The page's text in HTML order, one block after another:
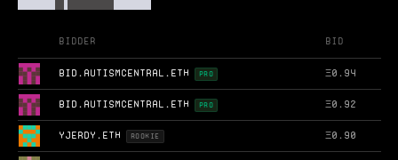
Bidder Bid
BID.AUTISMCENTRAL.ETH PRO Ξ0.94
BID.AUTISMCENTRAL.ETH PRO Ξ0.92
YJERDY.ETH ROOKIE Ξ0.90